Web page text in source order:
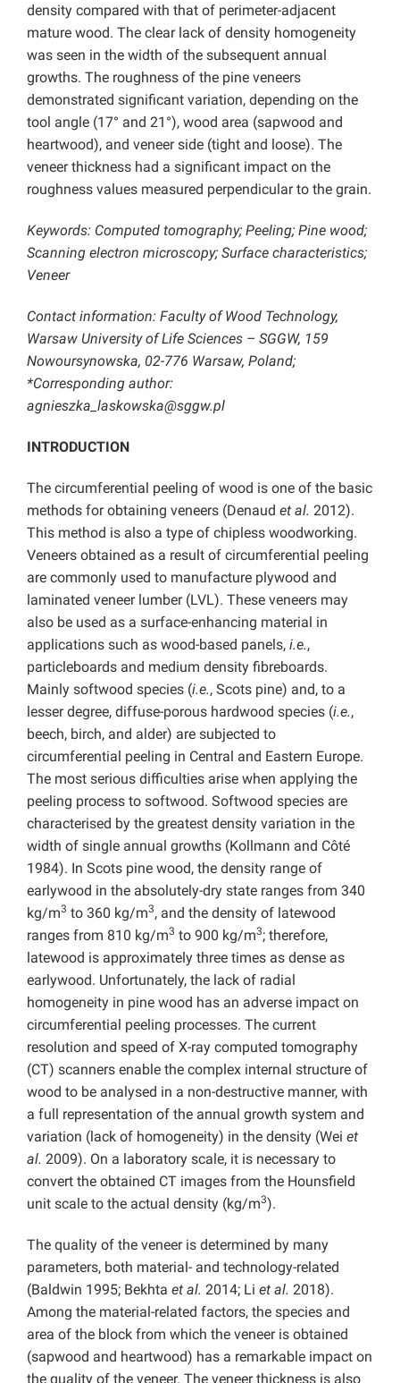
density compared with that of perimeter-adjacent
mature wood. The clear lack of density homogeneity
was seen in the width of the subsequent annual
growths. The roughness of the pine veneers
demonstrated significant variation, depending on the
tool angle (17° and 21°), wood area (sapwood and
heartwood), and veneer side (tight and loose). The
veneer thickness had a significant impact on the
roughness values measured perpendicular to the grain.
Keywords: Computed tomography; Peeling; Pine wood;
Scanning electron microscopy; Surface characteristics;
Veneer
Contact information: Faculty of Wood Technology,
Warsaw University of Life Sciences – SGGW, 159
Nowoursynowska, 02-776 Warsaw, Poland;
*Corresponding author:
agnieszka_laskowska@sggw.pl
INTRODUCTION
The circumferential peeling of wood is one of the basic
methods for obtaining veneers (Denaud et al. 2012).
This method is also a type of chipless woodworking.
Veneers obtained as a result of circumferential peeling
are commonly used to manufacture plywood and
laminated veneer lumber (LVL). These veneers may
also be used as a surface-enhancing material in
applications such as wood-based panels, i.e.,
particleboards and medium density fibreboards.
Mainly softwood species (i.e., Scots pine) and, to a
lesser degree, diffuse-porous hardwood species (i.e.,
beech, birch, and alder) are subjected to
circumferential peeling in Central and Eastern Europe.
The most serious difficulties arise when applying the
peeling process to softwood. Softwood species are
characterised by the greatest density variation in the
width of single annual growths (Kollmann and Côté
1984). In Scots pine wood, the density range of
earlywood in the absolutely-dry state ranges from 340
kg/m3 to 360 kg/m3, and the density of latewood
ranges from 810 kg/m3 to 900 kg/m3; therefore,
latewood is approximately three times as dense as
earlywood. Unfortunately, the lack of radial
homogeneity in pine wood has an adverse impact on
circumferential peeling processes. The current
resolution and speed of X-ray computed tomography
(CT) scanners enable the complex internal structure of
wood to be analysed in a non-destructive manner, with
a full representation of the annual growth system and
variation (lack of homogeneity) in the density (Wei et
al. 2009). On a laboratory scale, it is necessary to
convert the obtained CT images from the Hounsfield
unit scale to the actual density (kg/m3).
The quality of the veneer is determined by many
parameters, both material- and technology-related
(Baldwin 1995; Bekhta et al. 2014; Li et al. 2018).
Among the material-related factors, the species and
area of the block from which the veneer is obtained
(sapwood and heartwood) has a remarkable impact on
the quality of the veneer. The veneer thickness is also